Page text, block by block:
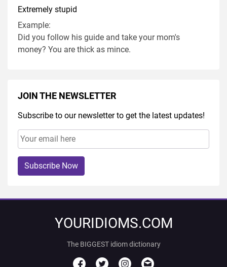
Extremely stupid
Example:
Did you follow his guide and take your mom's
money? You are thick as mince.
JOIN THE NEWSLETTER
Subscribe to our newsletter to get the latest updates!
Subscribe Now
YOURIDIOMS.COM
The BIGGEST idiom dictionary